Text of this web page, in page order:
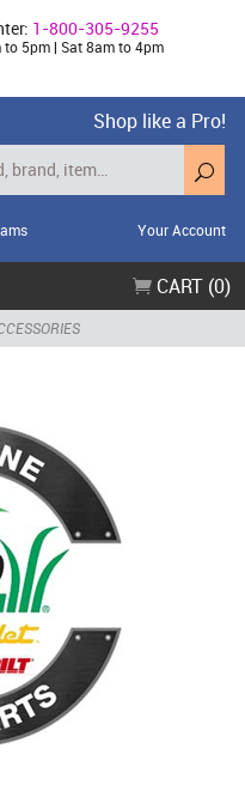
1-800-305-9255
to 5pm | Sat 8am to 4pm
Shop like a Pro!
Your Account
CART (0)